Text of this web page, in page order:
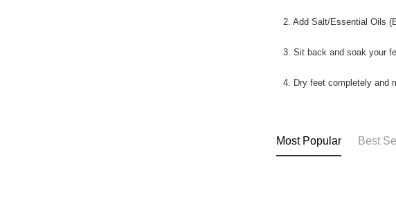
2. Add Salt/Essential Oils
3. Sit back and soak your
4. Dry feet completely and
Most Popular Best